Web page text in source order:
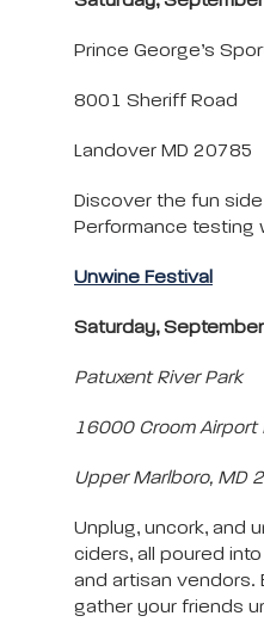
Prince George’s
8001 Sheriff Road
Landover MD 20785
Discover the fun
Performance testing
Unwine Festival
Saturday,
Patuxent River Park
16000 Croom Airport
Upper Marlboro, MD
Unplug, uncork, and
ciders, all poured
and artisan vendors.
gather your friends